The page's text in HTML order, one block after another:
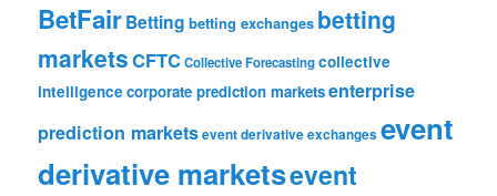
BetFairBetting betting exchanges betting
marketsCFTCCollective Forecastingcollective
intelligence corporate prediction marketsenterprise
prediction marketsevent derivative exchanges event
derivative marketsevent